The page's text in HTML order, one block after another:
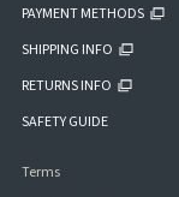
PAYMENT METHODS
SHIPPING INFO
RETURNS INFO
SAFETY GUIDE
Terms